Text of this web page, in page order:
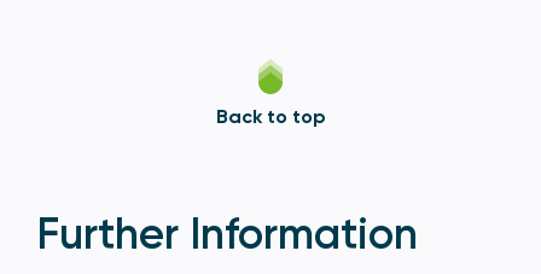
Back to top
Further Information